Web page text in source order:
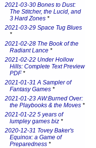
2021-03-30 Bones to Dust:
The Stitcher, the Lucid, and
3 Hard Zones *
2021-03-29 Space Tug Blues
*
2021-02-28 The Book of the
Radiant Lance *
2021-02-22 Under Hollow
Hills: Complete Text Preview
PDF*
2021-01-31 A Sampler of
Fantasy Games *
2021-01-23 AW:Burned Over:
the Playbooks & the Moves *
2021-01-22 5 years of
lumpley games biz *
2020-12-31 Tovey Baker's
Equinox: a Game of
Preparedness *